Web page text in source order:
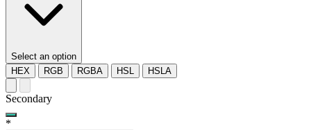
Select an option
HEX
RGB RGBA HSL HSLA
Secondary
*